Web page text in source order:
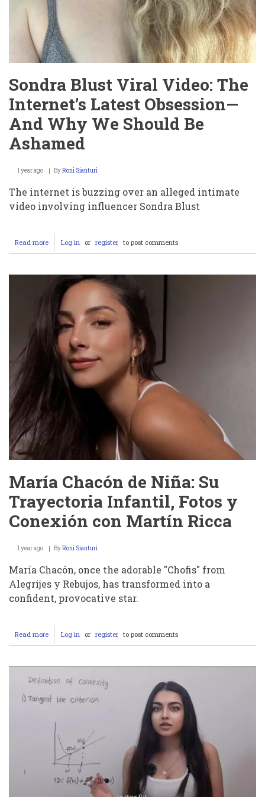
Sondra Blust Viral Video: The
Internet’s Latest Obsession—
And Why We Should Be
Ashamed
1 year ago ByRoni Sianturi
The internet is buzzing over an alleged intimate
video involving influencer Sondra Blust
Read more about
Sondra
Video:
Internet’s
Latest
Obsession
And
Why
Should
Ashamed
Log in or register to post comments
María Chacón de Niña: Su
Trayectoria Infantil, Fotos y
Conexión con Martín Ricca
1 year ago ByRoni Sianturi
María Chacón, once the adorable "Chofis" from
Alegrijes y Rebujos, has transformed into a
confident, provocative star.
Read more about
María
de
Su
Trayectoria
Infantil,
Conexión
Martín
Ricca
Log in or register to post comments